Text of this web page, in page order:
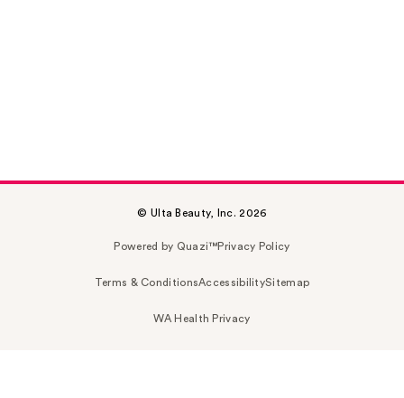
© Ulta Beauty, Inc. 2026
Powered by Quazi™Privacy Policy
Terms & ConditionsAccessibilitySitemap
WA Health Privacy